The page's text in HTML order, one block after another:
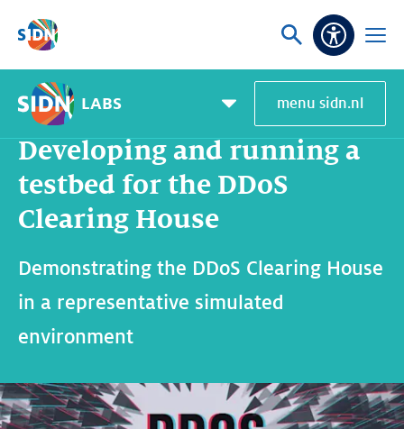
Skip navigation
Ask
search
Open
LABS
Pagemenu
toggle
menu sidn.nl
Home SIDN Labs
Developing and running a
testbed for the DDoS
Clearing House
Demonstrating the DDoS Clearing House
in a representative simulated
environment